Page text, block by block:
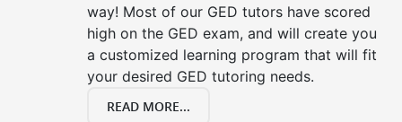
way! Most of our GED tutors have scored
high on the GED exam, and will create you
a customized learning program that will fit
your desired GED tutoring needs.
READ MORE...